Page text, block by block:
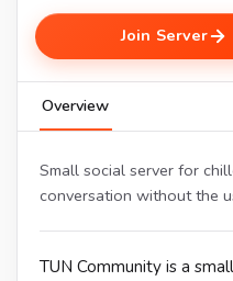
Join Server
Overview
Small social server for
conversation without the
TUN Community is a